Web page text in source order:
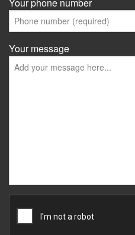
Your message